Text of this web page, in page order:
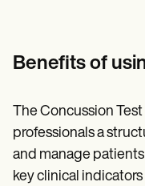
Benefits of
The Concussion
professionals a
and manage
key clinical